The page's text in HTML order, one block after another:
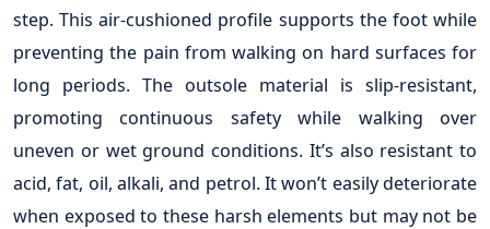
step. This air-cushioned profile supports the foot while
preventing the pain from walking on hard surfaces for
long periods. The outsole material is slip-resistant,
promoting continuous safety while walking over
uneven or wet ground conditions. It’s also resistant to
acid, fat, oil, alkali, and petrol. It won’t easily deteriorate
when exposed to these harsh elements but may not be